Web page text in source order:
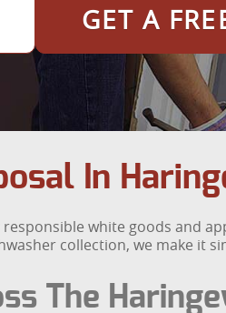
GET A
In
white goods and
collection, we make it
The